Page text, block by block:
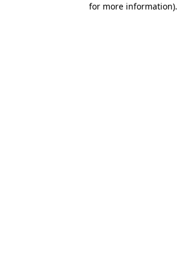
for more information).